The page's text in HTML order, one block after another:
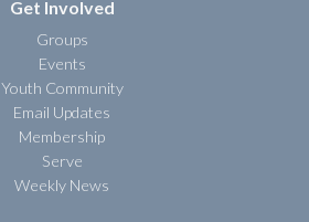
Get Involved
Groups
Events
Youth Community
Email Updates
Membership
Serve
Weekly News